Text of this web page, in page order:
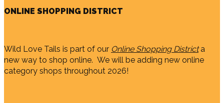
ONLINE SHOPPING DISTRICT
Wild Love Tails is part of our Online Shopping Districta
new way to shop online. We will be adding new online
category shops throughout 2026!